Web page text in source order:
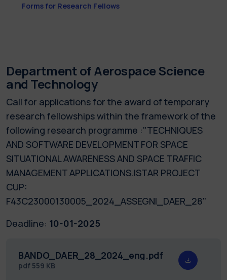
Forms for Research Fellows
Department of Aerospace Science
and Technology
Call for applications for the award of temporary
research fellowships within the framework of the
following research programme :"TECHNIQUES
AND SOFTWARE DEVELOPMENT FOR SPACE
SITUATIONAL AWARENESS AND SPACE TRAFFIC
MANAGEMENT APPLICATIONS.ISTAR PROJECT
CUP:
F43C23000130005_2024_ASSEGNI_DAER_28"
Deadline: 10-01-2025
BANDO_DAER_28_2024_eng.pdf
pdf 559 KB